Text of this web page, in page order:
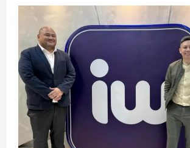
Marquez
Featured
in
Netflix
Documentary
Series
‘Being
Gordon
Ramsay’